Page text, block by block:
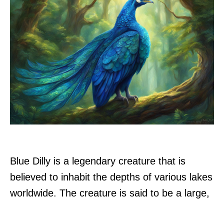
Blue Dilly is a legendary creature that is
believed to inhabit the depths of various lakes
worldwide. The creature is said to be a large,